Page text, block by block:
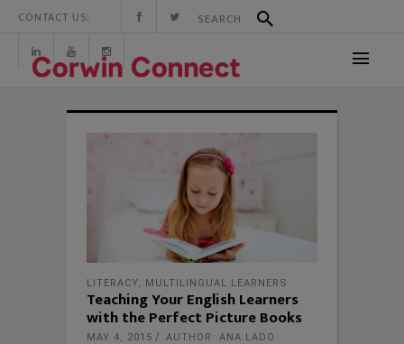
CONTACT US:
LITERACY, MULTILINGUAL LEARNERS
Teaching Your English Learners
with the Perfect Picture Books
MAY 4, 2015 AUTHOR: ANA LADO